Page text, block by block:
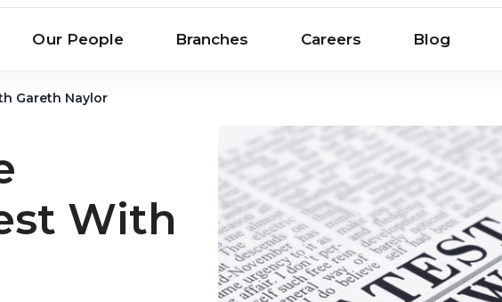
Our People Branches Careers Blog
Gareth Naylor
With